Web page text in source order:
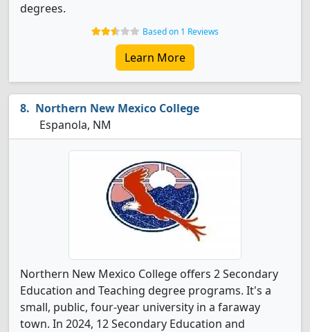
degrees.
Based on 1 Reviews
Learn More
Northern New Mexico College
Espanola, NM
Northern New Mexico College offers 2 Secondary
Education and Teaching degree programs. It's a
small, public, four-year university in a faraway
town. In 2024, 12 Secondary Education and